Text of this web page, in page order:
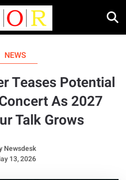
NEWS
Teases Potential
As 2027
Talk Grows
Newsdesk
13, 2026